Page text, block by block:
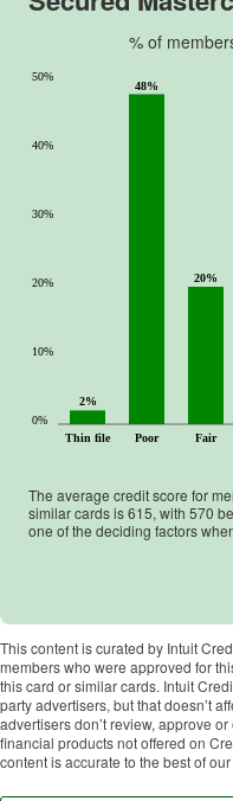
% of
Thin file Poor Fair
0%
10%
20%
30%
40%
50%
2%
48%
20%
The average credit score for
similar cards is615, with 570
one of the deciding factors
This content is curated by Intuit
members who were approved for
this card or similar cards. Intuit
party advertisers, but that doesn’t
advertisers don’t review, approve
financial products not offered on
content is accurate to the best of